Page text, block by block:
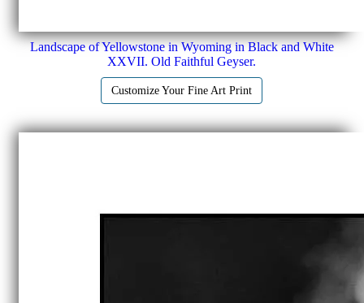
Landscape of Yellowstone in Wyoming in Black and White
XXVII. Old Faithful Geyser.
Customize Your Fine Art Print